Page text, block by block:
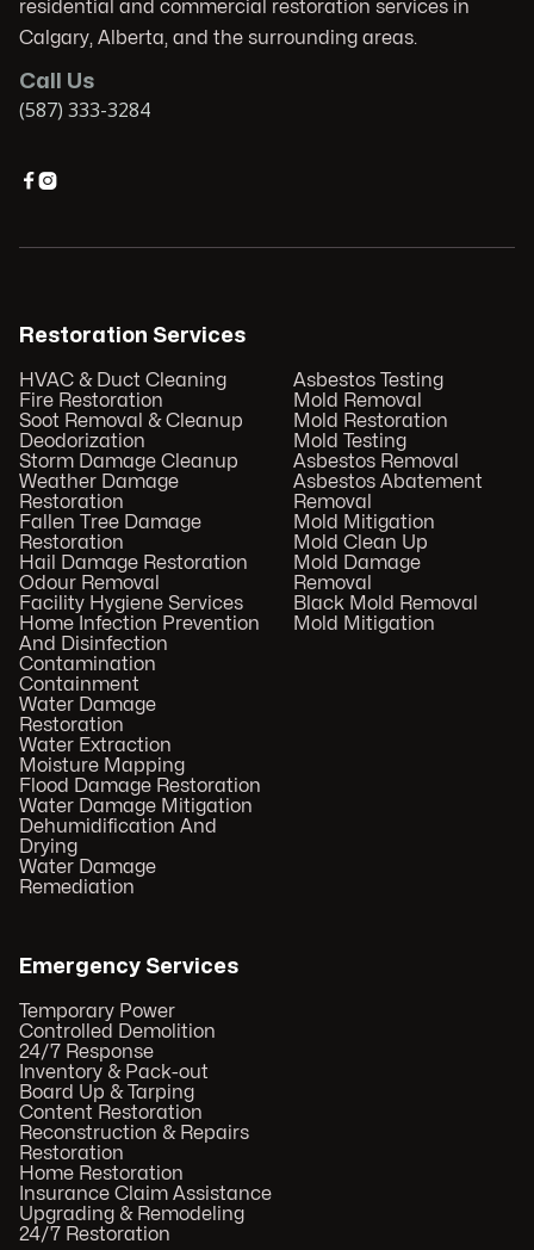
residential and commercial restoration services in
Calgary, Alberta, and the surrounding areas.
Call Us
(587) 333-3284

Restoration Services
HVAC & Duct Cleaning
Fire Restoration
Soot Removal & Cleanup
Deodorization
Storm Damage Cleanup
Weather Damage
Restoration
Fallen Tree Damage
Restoration
Hail Damage Restoration
Odour Removal
Facility Hygiene Services
Home Infection Prevention
And Disinfection
Contamination
Containment
Water Damage
Restoration
Water Extraction
Moisture Mapping
Flood Damage Restoration
Water Damage Mitigation
Dehumidification And
Drying
Water Damage
Remediation
Asbestos Testing
Mold Removal
Mold Restoration
Mold Testing
Asbestos Removal
Asbestos Abatement
Removal
Mold Mitigation
Mold Clean Up
Mold Damage
Removal
Black Mold Removal
Mold Mitigation
Emergency Services
Temporary Power
Controlled Demolition
24/7 Response
Inventory & Pack-out
Board Up & Tarping
Content Restoration
Reconstruction & Repairs
Restoration
Home Restoration
Insurance Claim Assistance
Upgrading & Remodeling
24/7 Restoration